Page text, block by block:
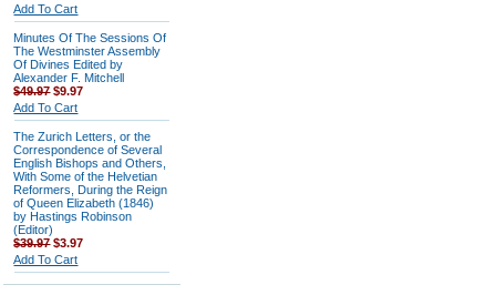
Add To Cart
Minutes Of The Sessions Of
The Westminster Assembly
Of Divines Edited by
Alexander F. Mitchell
$49.97$9.97
Add To Cart
The Zurich Letters, or the
Correspondence of Several
English Bishops and Others,
With Some of the Helvetian
Reformers, During the Reign
of Queen Elizabeth (1846)
by Hastings Robinson
(Editor)
$39.97$3.97
Add To Cart